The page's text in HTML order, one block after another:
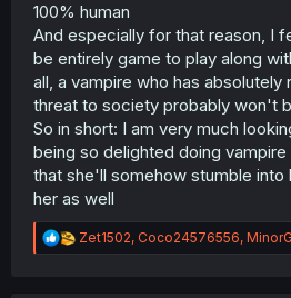
100% human
And especially for that reason, I
be entirely game to play along
all, a vampire who has absolutely
threat to society probably won't
So in short: I am very much
being so delighted doing vampire
that she'll somehow stumble into
her as well
R
e
Zet1502, Coco24576556,